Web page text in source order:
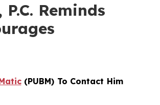
Reminds
(PUBM) To Contact Him